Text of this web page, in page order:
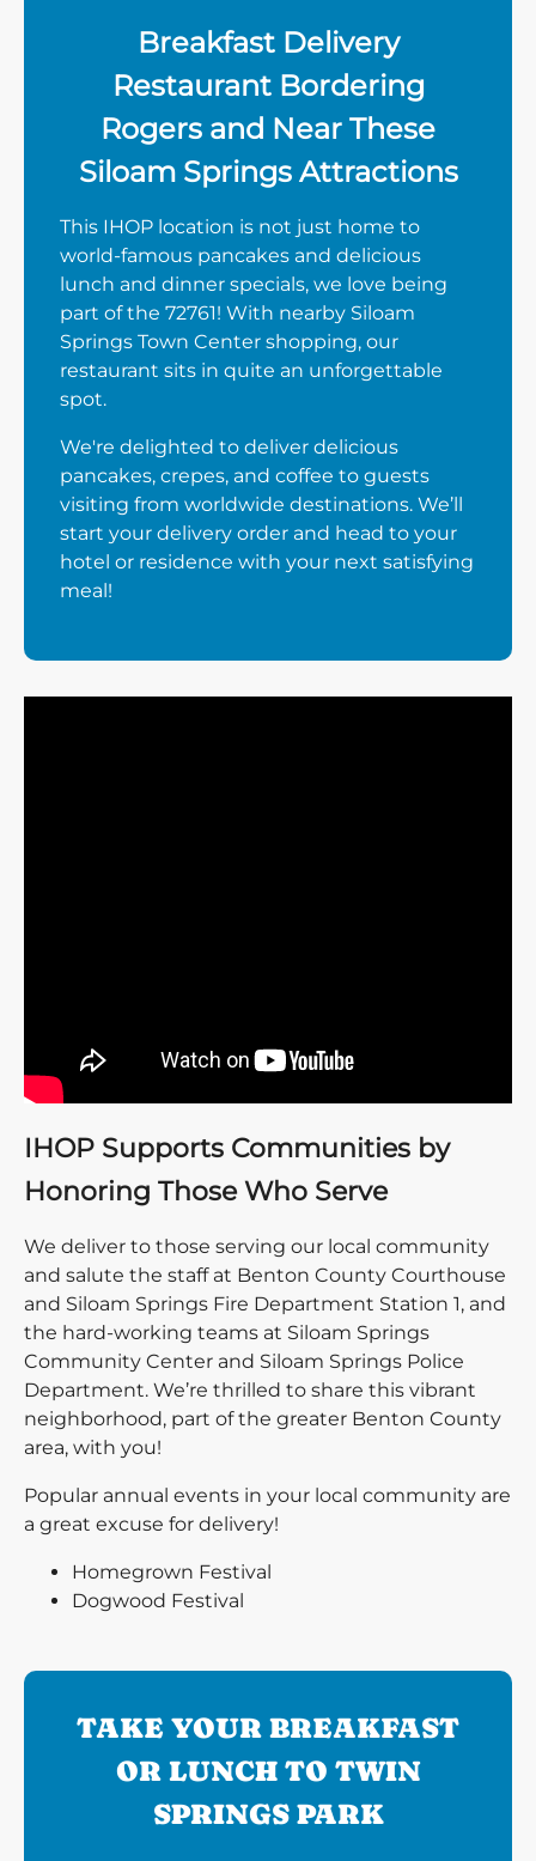
Breakfast Delivery
Restaurant Bordering
Rogers and Near These
Siloam Springs Attractions
This IHOP location is not just home to
world-famous pancakes and delicious
lunch and dinner specials, we love being
part of the 72761! With nearby Siloam
Springs Town Center shopping, our
restaurant sits in quite an unforgettable
spot.
We're delighted to deliver delicious
pancakes, crepes, and coffee to guests
visiting from worldwide destinations. We’ll
start your delivery order and head to your
hotel or residence with your next satisfying
meal!
IHOP Supports Communities by
Honoring Those Who Serve
We deliver to those serving our local community
and salute the staff at Benton County Courthouse
and Siloam Springs Fire Department Station 1, and
the hard-working teams at Siloam Springs
Community Center and Siloam Springs Police
Department. We’re thrilled to share this vibrant
neighborhood, part of the greater Benton County
area, with you!
Popular annual events in your local community are
a great excuse for delivery!
Homegrown Festival
Dogwood Festival
TAKE YOUR BREAKFAST
OR LUNCH TO TWIN
SPRINGS PARK